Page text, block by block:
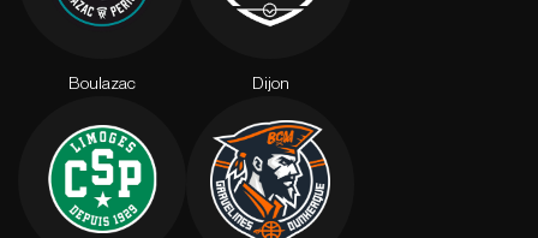
Boulazac Dijon